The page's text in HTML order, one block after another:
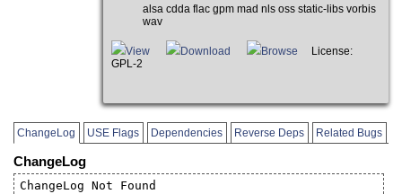
alsa cdda flac gpm mad nls oss static-libs vorbis
wav
View Download Browse
License:
GPL-2
ChangeLog USE Flags Dependencies Reverse Deps Related Bugs
ChangeLog
ChangeLog Not Found